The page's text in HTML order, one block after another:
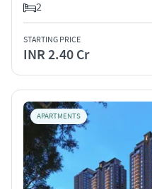
2
STARTING PRICE
INR 2.40 Cr
APARTMENTS